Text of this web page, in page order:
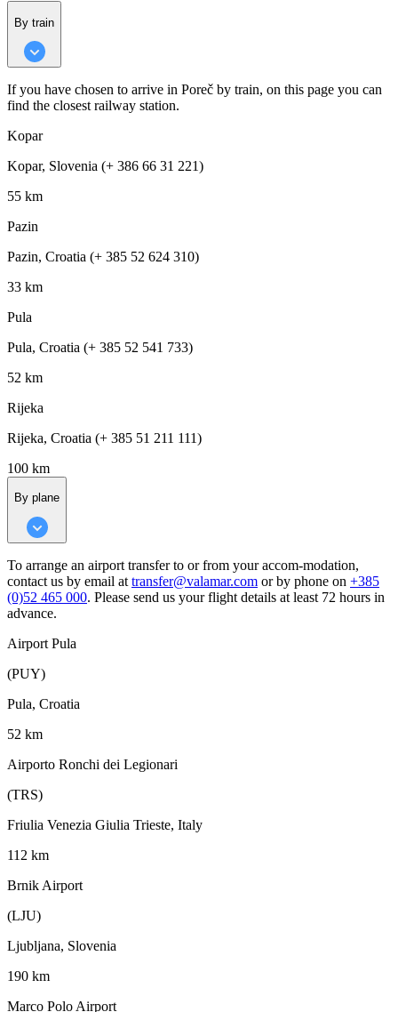
By train
If you have chosen to arrive in Poreč by train, on this page you can
find the closest railway station.
Kopar
Kopar, Slovenia (+ 386 66 31 221)
55 km
Pazin
Pazin, Croatia (+ 385 52 624 310)
33 km
Pula
Pula, Croatia (+ 385 52 541 733)
52 km
Rijeka
Rijeka, Croatia (+ 385 51 211 111)
100 km
By plane
To arrange an airport transfer to or from your accom-modation,
contact us by email at transfer@valamar.com or by phone on +385
(0)52 465 000. Please send us your flight details at least 72 hours in
advance.
Airport Pula
(PUY)
Pula, Croatia
52 km
Airporto Ronchi dei Legionari
(TRS)
Friulia Venezia Giulia Trieste, Italy
112 km
Brnik Airport
(LJU)
Ljubljana, Slovenia
190 km
Marco Polo Airport